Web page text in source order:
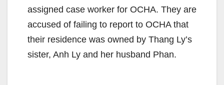
assigned case worker for OCHA. They are
accused of failing to report to OCHA that
their residence was owned by Thang Ly’s
sister, Anh Ly and her husband Phan.